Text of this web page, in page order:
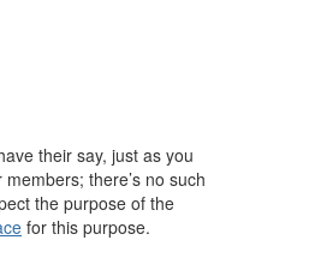
their say, just as you
there’s no such
the purpose of the
for this purpose.